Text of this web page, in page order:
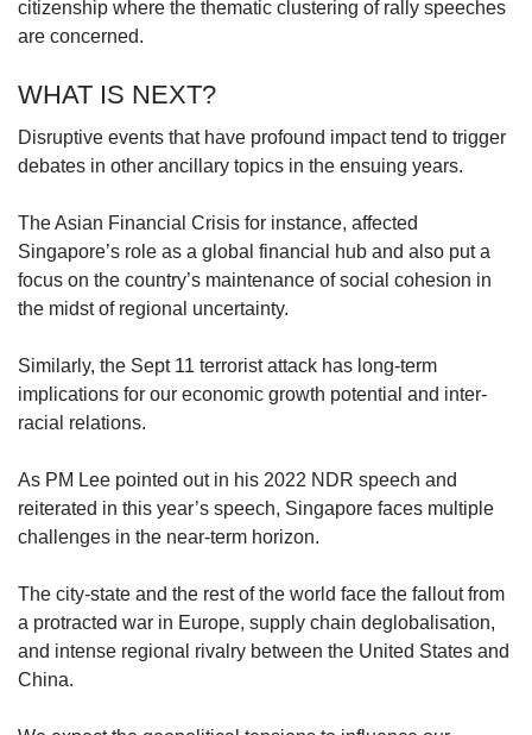
citizenship where the thematic clustering of rally speeches
are concerned.
WHAT IS NEXT?
Disruptive events that have profound impact tend to trigger
debates in other ancillary topics in the ensuing years.
The Asian Financial Crisis for instance, affected
Singapore’s role as a global financial hub and also put a
focus on the country’s maintenance of social cohesion in
the midst of regional uncertainty.
Similarly, the Sept 11 terrorist attack has long-term
implications for our economic growth potential and inter-
racial relations.
As PM Lee pointed out in his 2022 NDR speech and
reiterated in this year’s speech, Singapore faces multiple
challenges in the near-term horizon.
The city-state and the rest of the world face the fallout from
a protracted war in Europe, supply chain deglobalisation,
and intense regional rivalry between the United States and
China.